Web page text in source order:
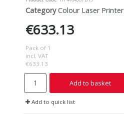
Category Colour Laser Printer
€633.13
Pack of 1
incl. VAT
€633.13
Add to basket
Add to quick list